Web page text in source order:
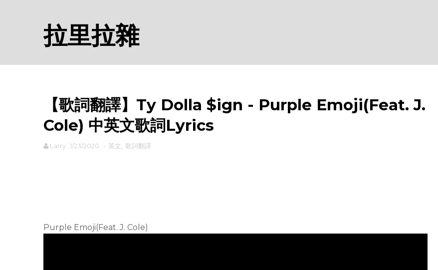
拉里拉雜
【歌詞翻譯】Ty Dolla $ign - Purple Emoji(Feat. J.
Cole) 中英文歌詞Lyrics
Larry 1/23/2020 - 英文 歌詞翻譯
Purple Emoji(Feat. J. Cole)